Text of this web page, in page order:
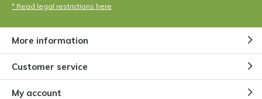
* Read legal restrictions here
More information
Customer service
My account